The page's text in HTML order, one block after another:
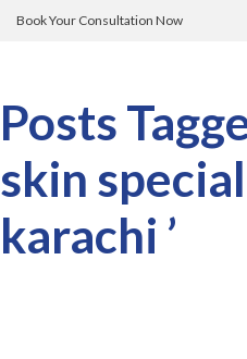
Book Your Consultation Now
Posts
skin
karachi ’